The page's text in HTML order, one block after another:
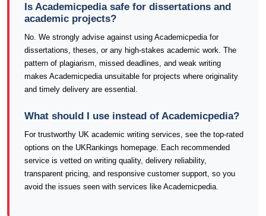
Is Academicpedia safe for dissertations and
academic projects?
No. We strongly advise against using Academicpedia for
dissertations, theses, or any high-stakes academic work. The
pattern of plagiarism, missed deadlines, and weak writing
makes Academicpedia unsuitable for projects where originality
and timely delivery are essential.
What should I use instead of Academicpedia?
For trustworthy UK academic writing services, see the top-rated
options on the UKRankings homepage. Each recommended
service is vetted on writing quality, delivery reliability,
transparent pricing, and responsive customer support, so you
avoid the issues seen with services like Academicpedia.